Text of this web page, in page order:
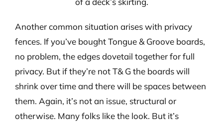
Another common situation arises with privacy
fences. If you’ve bought Tongue & Groove boards,
no problem, the edges dovetail together for full
privacy. But if they’re not T& G the boards will
shrink over time and there will be spaces between
them. Again, it’s not an issue, structural or
otherwise. Many folks like the look. But it’s